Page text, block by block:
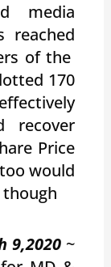
media
reached
of the
170
recover
Price
would
though
9,2020 ~